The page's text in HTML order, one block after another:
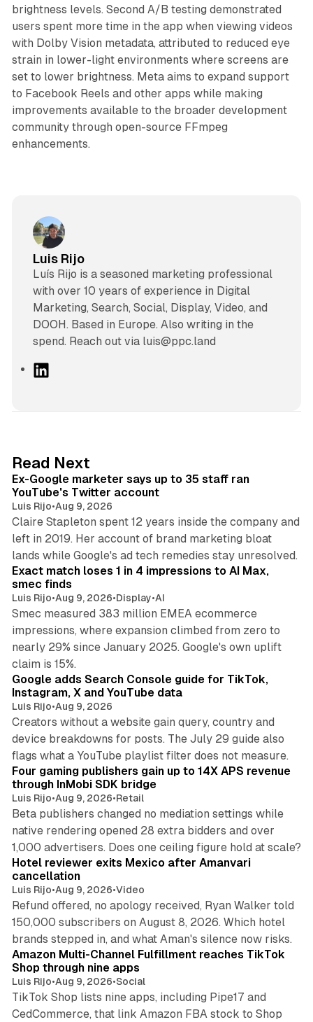
brightness levels. Second A/B testing demonstrated
users spent more time in the app when viewing videos
with Dolby Vision metadata, attributed to reduced eye
strain in lower-light environments where screens are
set to lower brightness. Meta aims to expand support
to Facebook Reels and other apps while making
improvements available to the broader development
community through open-source FFmpeg
enhancements.
Luis Rijo
Luís Rijo is a seasoned marketing professional
with over 10 years of experience in Digital
Marketing, Search, Social, Display, Video, and
DOOH. Based in Europe. Also writing in the
spend. Reach out via luis@ppc.land
I
n
Read Next
Ex-Google marketer says up to 35 staff ran
YouTube's Twitter account
Luis Rijo•Aug 9, 2026
Claire Stapleton spent 12 years inside the company and
left in 2019. Her account of brand marketing bloat
lands while Google's ad tech remedies stay unresolved.
Exact match loses 1 in 4 impressions to AI Max,
smec finds
Luis Rijo•Aug 9, 2026•Display•AI
Smec measured 383 million EMEA ecommerce
impressions, where expansion climbed from zero to
nearly 29% since January 2025. Google's own uplift
claim is 15%.
Google adds Search Console guide for TikTok,
Instagram, X and YouTube data
Luis Rijo•Aug 9, 2026
Creators without a website gain query, country and
device breakdowns for posts. The July 29 guide also
flags what a YouTube playlist filter does not measure.
Four gaming publishers gain up to 14X APS revenue
through InMobi SDK bridge
Luis Rijo•Aug 9, 2026•Retail
Beta publishers changed no mediation settings while
native rendering opened 28 extra bidders and over
1,000 advertisers. Does one ceiling figure hold at scale?
Hotel reviewer exits Mexico after Amanvari
cancellation
Luis Rijo•Aug 9, 2026•Video
Refund offered, no apology received, Ryan Walker told
150,000 subscribers on August 8, 2026. Which hotel
brands stepped in, and what Aman's silence now risks.
Amazon Multi-Channel Fulfillment reaches TikTok
Shop through nine apps
Luis Rijo•Aug 9, 2026•Social
TikTok Shop lists nine apps, including Pipe17 and
CedCommerce, that link Amazon FBA stock to Shop